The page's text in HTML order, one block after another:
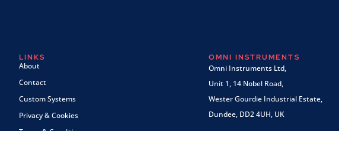
LINKS
About
Contact
Custom Systems
Privacy & Cookies
Terms & Conditions
OMNI INSTRUMENTS
Omni Instruments Ltd,
Unit 1, 14 Nobel Road,
Wester Gourdie Industrial Estate,
Dundee, DD2 4UH, UK